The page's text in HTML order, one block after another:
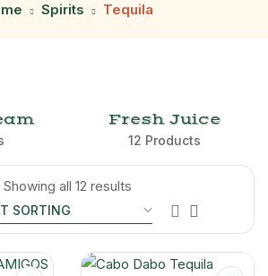
Spirits Tequila
Fresh Juice
12 Products
Showing all 12 results